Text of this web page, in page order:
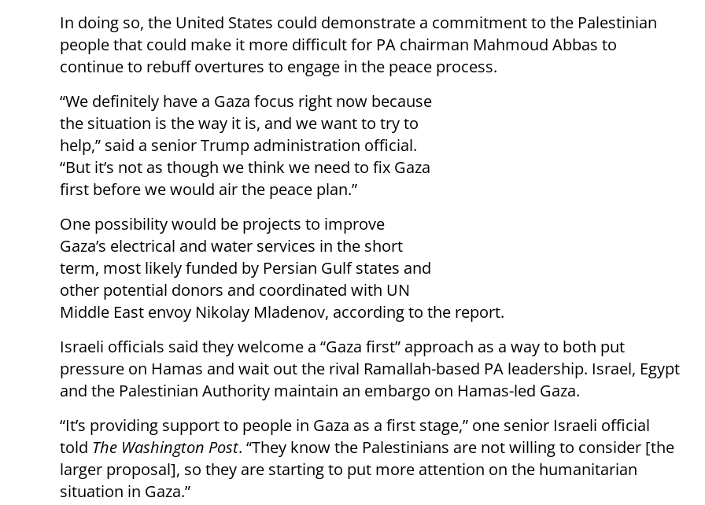
In doing so, the United States could demonstrate a commitment to the Palestinian
people that could make it more difficult for PA chairman Mahmoud Abbas to
continue to rebuff overtures to engage in the peace process.
“We definitely have a Gaza focus right now because
the situation is the way it is, and we want to try to
help,” said a senior Trump administration official.
“But it’s not as though we think we need to fix Gaza
first before we would air the peace plan.”
One possibility would be projects to improve
Gaza’s electrical and water services in the short
term, most likely funded by Persian Gulf states and
other potential donors and coordinated with UN
Middle East envoy Nikolay Mladenov, according to the report.
Israeli officials said they welcome a “Gaza first” approach as a way to both put
pressure on Hamas and wait out the rival Ramallah-based PA leadership. Israel, Egypt
and the Palestinian Authority maintain an embargo on Hamas-led Gaza.
“It’s providing support to people in Gaza as a first stage,” one senior Israeli official
told The Washington Post. “They know the Palestinians are not willing to consider [the
larger proposal], so they are starting to put more attention on the humanitarian
situation in Gaza.”